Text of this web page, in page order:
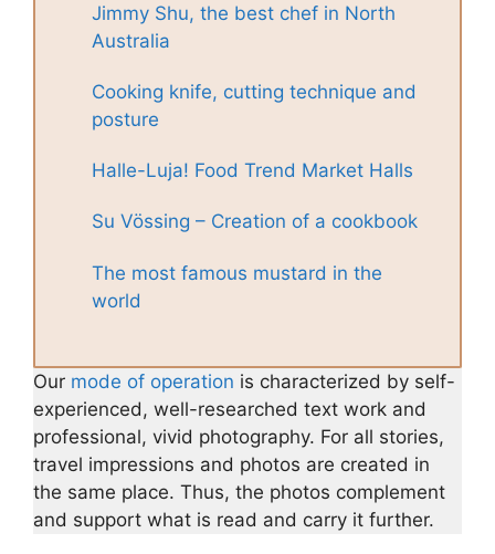
Jimmy Shu, the best chef in North
Australia
Cooking knife, cutting technique and
posture
Halle-Luja! Food Trend Market Halls
Su Vössing – Creation of a cookbook
The most famous mustard in the
world
Our mode of operation is characterized by self-
experienced, well-researched text work and
professional, vivid photography. For all stories,
travel impressions and photos are created in
the same place. Thus, the photos complement
and support what is read and carry it further.